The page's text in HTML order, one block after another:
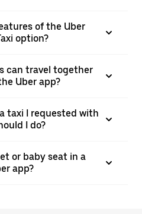
of the Uber
option?
can travel together
Uber app?
taxi I requested with
I do?
or baby seat in a
app?